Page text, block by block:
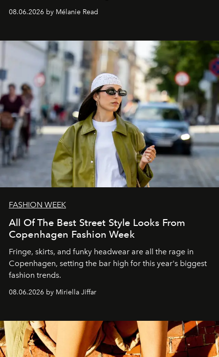
08.06.2026 by Mélanie Read
FASHION WEEK
All Of The Best Street Style Looks From
Copenhagen Fashion Week
Fringe, skirts, and funky headwear are all the rage in
Copenhagen, setting the bar high for this year's biggest
fashion trends.
08.06.2026 by Miriella Jiffar